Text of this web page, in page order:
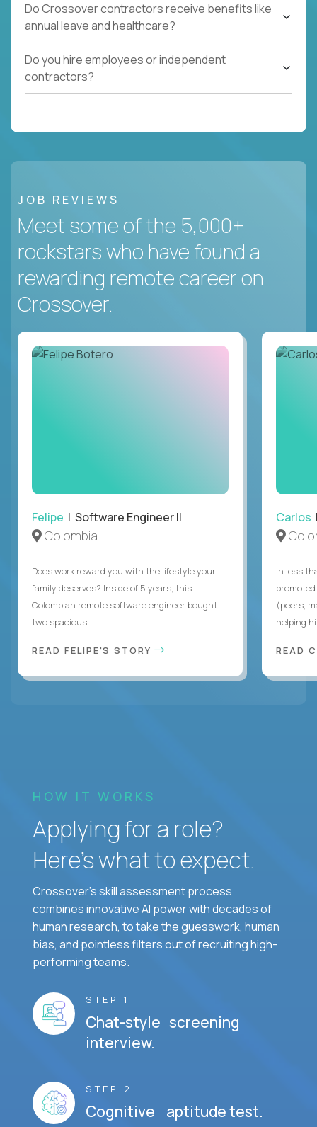
Do Crossover contractors receive benefits like
annual leave and healthcare?
Do you hire employees or independent
contractors?
JOB REVIEWS
Meet some of the 5,000+
rockstars who have found a
rewarding remote career on
Crossover.
Felipe | Software Engineer II
Colombia
Does work reward you with the lifestyle your
family deserves? Inside of 5 years, this
Colombian remote software engineer bought
two spacious...
READ FELIPE'S STORY
Carlos
In less
(peers,
helping
READ
HOW IT WORKS
Applying for a role?
Here’s what to expect.
Crossover's skill assessment process
combines innovative AI power with decades of
human research, to take the guesswork, human
bias, and pointless filters out of recruiting high-
performing teams.
STEP 1
Chat-style screening
interview.
STEP 2
Cognitive aptitude test.